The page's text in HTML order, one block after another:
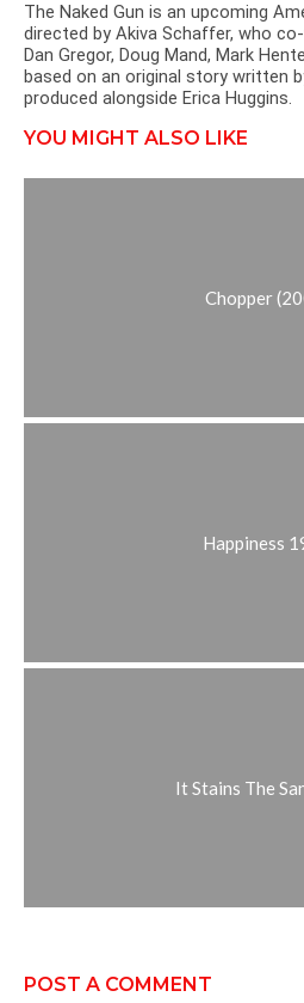
The Naked Gun is an upcoming
directed by Akiva Schaffer, who
Dan Gregor, Doug Mand, Mark
based on an original story written
produced alongside Erica Huggins.
YOU MIGHT ALSO LIKE
Chopper
Happiness
It Stains The
POST A COMMENT